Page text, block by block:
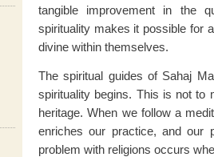
tangible improvement in the
spirituality makes it possible for
divine within themselves.
The spiritual guides of Sahaj
spirituality begins. This is not to
heritage. When we follow a
enriches our practice, and our
problem with religions occurs